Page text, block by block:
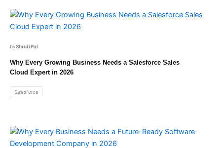
Shruti Pal
Salesforce
Why Every Growing Business Needs a Salesforce Sales
Cloud Expert in 2026